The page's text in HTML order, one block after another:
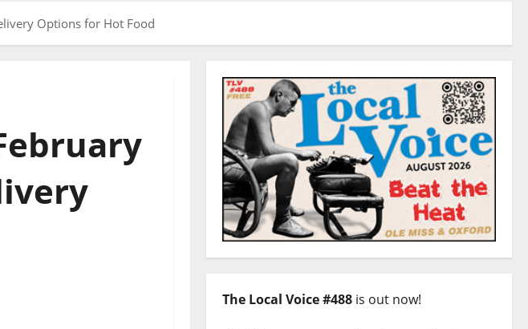
Options for Hot Food
The Local Voice #488is out now!